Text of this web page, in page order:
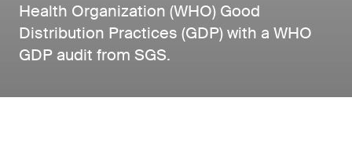
Health Organization (WHO) Good
Distribution Practices (GDP) with a WHO
GDP audit from SGS.